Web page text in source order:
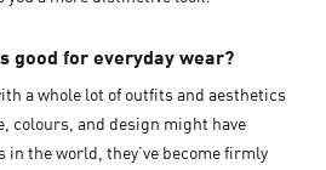
good for everyday wear?
a whole lot of outfits and aesthetics
colours, and design might have
the world, they’ve become firmly